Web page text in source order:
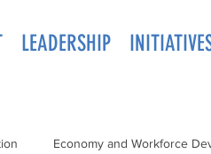
LEADERSHIP
Economy and Workforce